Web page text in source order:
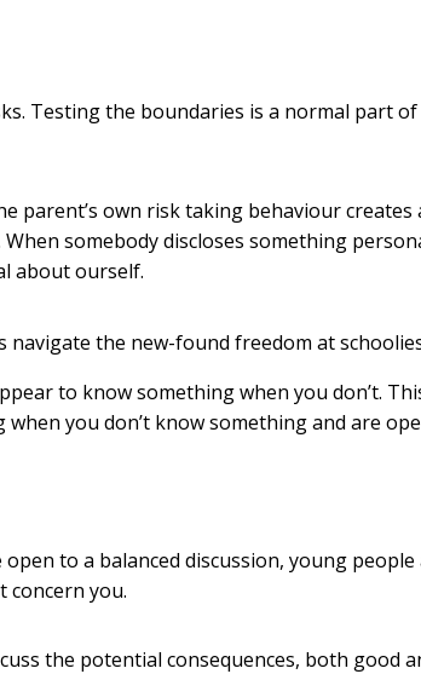
Testing the boundaries is a normal part
parent’s own risk taking behaviour
When somebody discloses something
about ourself.
navigate the new-found freedom at
to know something when you don’t.
when you don’t know something and are
to a balanced discussion, young people
you.
the potential consequences, both good